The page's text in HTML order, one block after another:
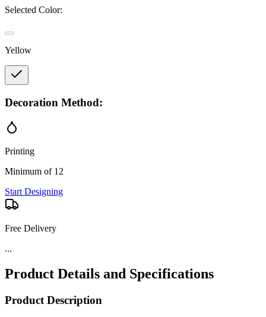
Selected Color:
Yellow
Decoration Method:
Printing
Minimum of 12
Start Designing
Free Delivery
...
Product Details and Specifications
Product Description